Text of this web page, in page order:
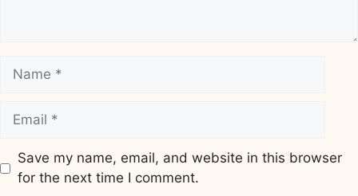
Name
Email
Save my name, email, and website in this browser
for the next time I comment.